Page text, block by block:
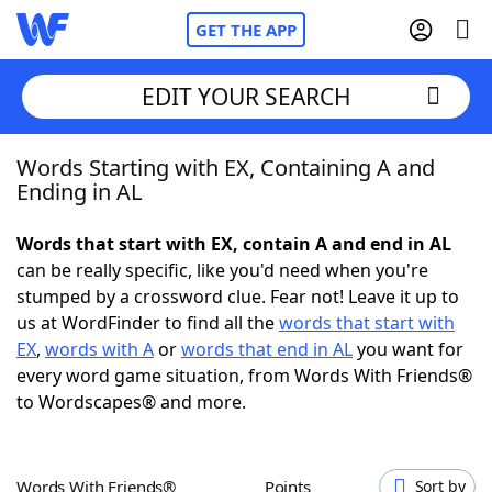
GET THE APP
Home
NYT Crossplay Cheat
Scrabble Helpers
Today's NYT GamesHints & Answers
EDIT YOUR SEARCH
Words Starting with EX, Containing A and
Ending in AL
Words that start with EX, contain A and end in AL
can be really specific, like you'd need when you're
stumped by a crossword clue. Fear not! Leave it up to
us at WordFinder to find all thewords that start with
EX, words with Aorwords that end in ALyou want for
every word game situation, from Words With Friends®
to Wordscapes® and more.
Words With Friends® Points Sort by